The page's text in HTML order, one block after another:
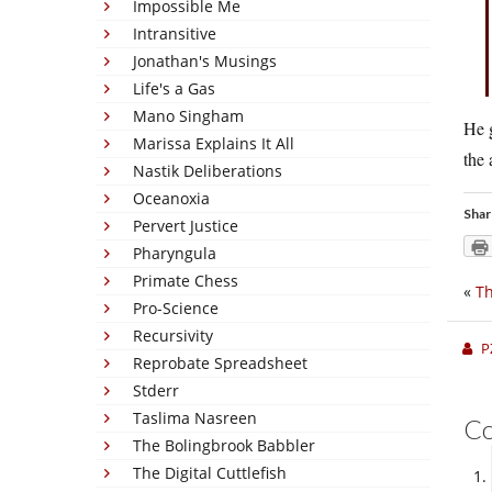
Impossible Me
Intransitive
Jonathan's Musings
Life's a Gas
Mano Singham
Marissa Explains It All
Nastik Deliberations
Oceanoxia
Pervert Justice
Pharyngula
Primate Chess
Pro-Science
Recursivity
Reprobate Spreadsheet
Stderr
Taslima Nasreen
The Bolingbrook Babbler
The Digital Cuttlefish
He
the
«